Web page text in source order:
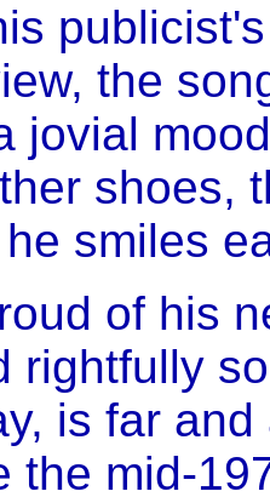
the
jovial
shoes,
smiles
of his
rightfully
is far
the mid-